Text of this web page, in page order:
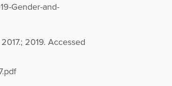
Gender-and-
2019. Accessed